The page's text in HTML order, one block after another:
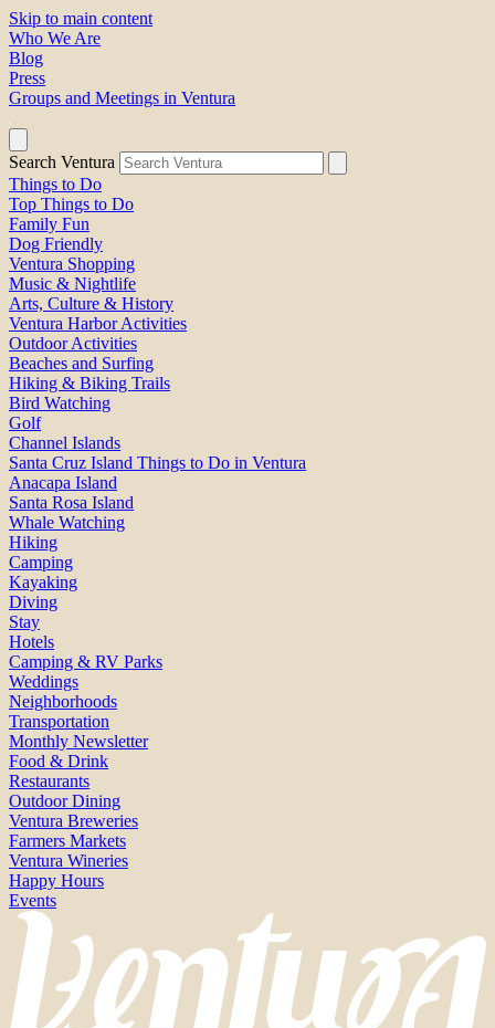
Skip to main content
Who We Are
Blog
Press
Groups and Meetings in Ventura
Search Ventura
Things to Do
Top Things to Do
Family Fun
Dog Friendly
Ventura Shopping
Music & Nightlife
Arts, Culture & History
Ventura Harbor Activities
Outdoor Activities
Beaches and Surfing
Hiking & Biking Trails
Bird Watching
Golf
Channel Islands
Santa Cruz Island Things to Do in Ventura
Anacapa Island
Santa Rosa Island
Whale Watching
Hiking
Camping
Kayaking
Diving
Stay
Hotels
Camping & RV Parks
Weddings
Neighborhoods
Transportation
Monthly Newsletter
Food & Drink
Restaurants
Outdoor Dining
Ventura Breweries
Farmers Markets
Ventura Wineries
Happy Hours
Events